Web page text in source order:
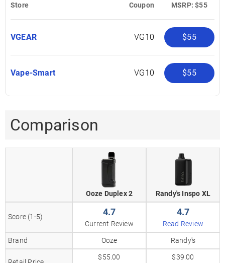
Store Coupon MSRP: $55
VGEAR VG10 $55
Vape-Smart VG10 $55
Comparison
Ooze Duplex 2 Randy's Inspo XL
Score (1-5) 4.7
Current Review
4.7
Read Review
Brand
Ooze Randy's
$55.00
$39.00